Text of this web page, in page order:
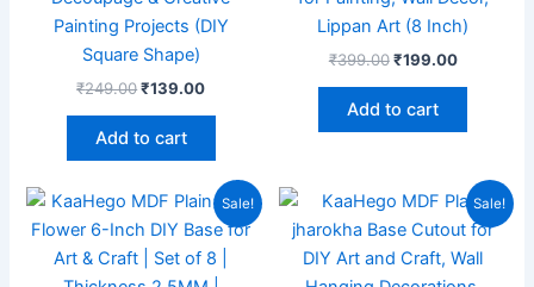
Painting Projects (DIY
Square Shape)
₹249.00 ₹139.00
Add to cart
Lippan Art (8 Inch)
₹399.00 ₹199.00
Add to cart
Sale!
Original
was:
₹272.00.
Current
price
is:
₹149.00.
Sale!
Original
was:
₹799.00.
Current
price
is:
₹369.00.